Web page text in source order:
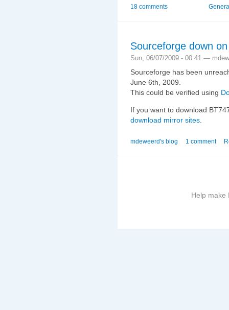
18 comments
Sourceforge down
Sun, 06/07/2009 - 00:41 —
Sourceforge has been
June 6th, 2009.
This could be verified using
If you want to download
download mirror sites.
mdeweerd's blog 1 comment
Help make